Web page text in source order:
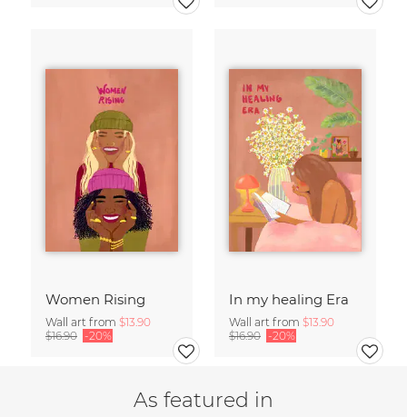
Women Rising
Wall art from $13.90
$16.90 -20%
In my healing Era
Wall art from $13.90
$16.90 -20%
As featured in